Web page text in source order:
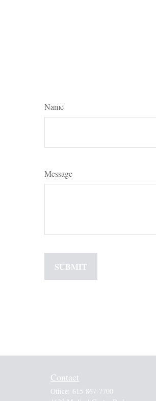
Name
Message
Contact
Office: 615-867-7700